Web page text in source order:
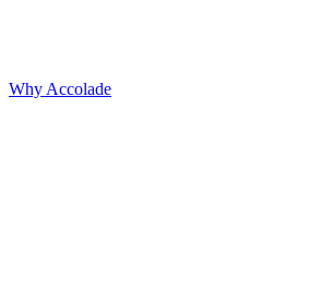
Why Accolade